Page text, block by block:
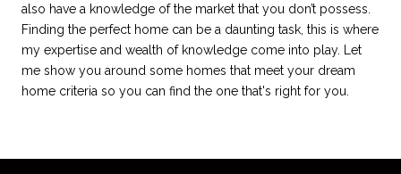
also have a knowledge of the market that you don’t possess.
Finding the perfect home can be a daunting task, this is where
my expertise and wealth of knowledge come into play. Let
me show you around some homes that meet your dream
home criteria so you can find the one that's right for you.